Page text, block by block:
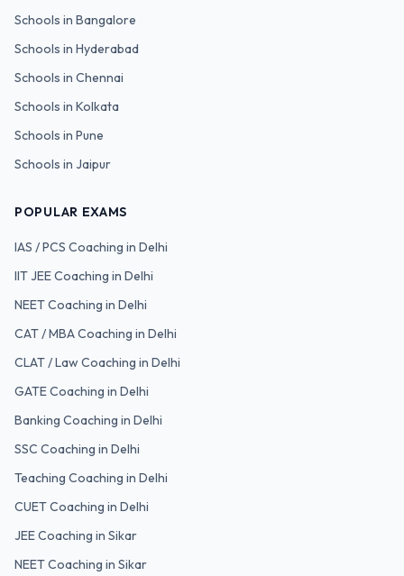
Schools in Bangalore
Schools in Hyderabad
Schools in Chennai
Schools in Kolkata
Schools in Pune
Schools in Jaipur
POPULAR EXAMS
IAS / PCS Coaching in Delhi
IIT JEECoaching in Delhi
NEETCoaching in Delhi
CAT / MBACoaching in Delhi
CLAT / Law Coaching in Delhi
GATECoaching in Delhi
Banking Coaching in Delhi
SSC Coaching in Delhi
Teaching Coaching in Delhi
CUETCoaching in Delhi
JEE Coaching in Sikar
NEET Coaching in Sikar